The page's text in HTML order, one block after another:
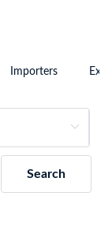
Importers
Search